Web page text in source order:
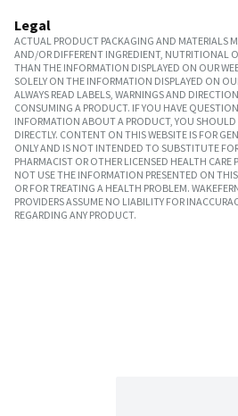
Legal
ACTUAL PRODUCT PACKAGING AND MATERIALS
AND/OR DIFFERENT INGREDIENT, NUTRITIONAL
THAN THE INFORMATION DISPLAYED ON OUR
SOLELY ON THE INFORMATION DISPLAYED ON
ALWAYS READ LABELS, WARNINGS AND
CONSUMING A PRODUCT. IF YOU HAVE
INFORMATION ABOUT A PRODUCT, YOU
DIRECTLY. CONTENT ON THIS WEBSITE IS FOR
ONLY AND IS NOT INTENDED TO SUBSTITUTE
PHARMACIST OR OTHER LICENSED HEALTH
NOT USE THE INFORMATION PRESENTED ON
OR FOR TREATING A HEALTH PROBLEM.
PROVIDERS ASSUME NO LIABILITY FOR
REGARDING ANY PRODUCT.